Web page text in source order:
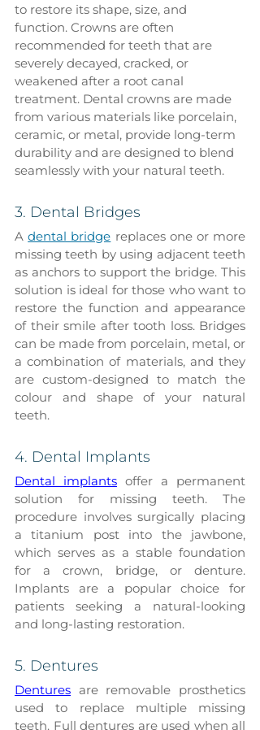
to restore its shape, size, and
function. Crowns are often
recommended for teeth that are
severely decayed, cracked, or
weakened after a root canal
treatment. Dental crowns are made
from various materials like porcelain,
ceramic, or metal, provide long-term
durability and are designed to blend
seamlessly with your natural teeth.
3. Dental Bridges
A dental bridge replaces one or more
missing teeth by using adjacent teeth
as anchors to support the bridge. This
solution is ideal for those who want to
restore the function and appearance
of their smile after tooth loss. Bridges
can be made from porcelain, metal, or
a combination of materials, and they
are custom-designed to match the
colour and shape of your natural
teeth.
4. Dental Implants
Dental implants offer a permanent
solution for missing teeth. The
procedure involves surgically placing
a titanium post into the jawbone,
which serves as a stable foundation
for a crown, bridge, or denture.
Implants are a popular choice for
patients seeking a natural-looking
and long-lasting restoration.
5. Dentures
Dentures are removable prosthetics
used to replace multiple missing
teeth. Full dentures are used when all